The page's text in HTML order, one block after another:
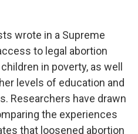
wrote in a Supreme
to legal abortion
in poverty, as well
levels of education and
Researchers have drawn
the experiences
that loosened abortion